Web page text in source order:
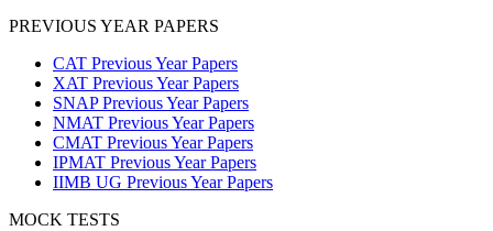
PREVIOUS YEAR PAPERS
CAT Previous Year Papers
XAT Previous Year Papers
SNAP Previous Year Papers
NMAT Previous Year Papers
CMAT Previous Year Papers
IPMAT Previous Year Papers
IIMB UG Previous Year Papers
MOCK TESTS